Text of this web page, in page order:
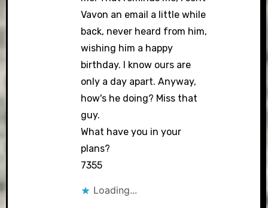
Vavon an email a little while
back, never heard from him,
wishing him a happy
birthday. I know ours are
only a day apart. Anyway,
how's he doing? Miss that
guy.
What have you in your
plans?
7355
Loading...